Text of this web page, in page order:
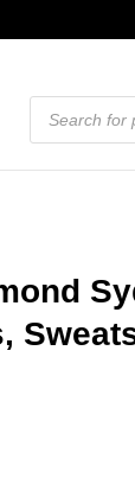
Products
search